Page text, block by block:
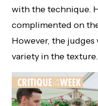
with the technique.
complimented on
However, the
variety in the texture.